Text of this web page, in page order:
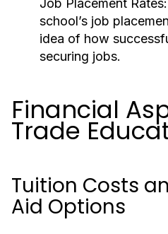
Job Placement Rates:
school’s job
idea of how
securing jobs.
Financial
Trade
Tuition Costs
Aid Options